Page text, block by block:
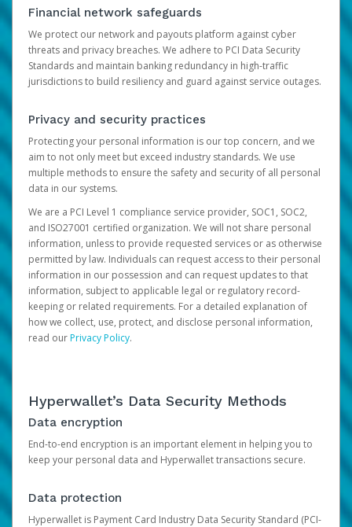
Financial network safeguards
We protect our network and payouts platform against cyber
threats and privacy breaches. We adhere to PCI Data Security
Standards and maintain banking redundancy in high-traffic
jurisdictions to build resiliency and guard against service outages.
Privacy and security practices
Protecting your personal information is our top concern, and we
aim to not only meet but exceed industry standards. We use
multiple methods to ensure the safety and security of all personal
data in our systems.
We are a PCI Level 1 compliance service provider, SOC1, SOC2,
and ISO27001 certified organization. We will not share personal
information, unless to provide requested services or as otherwise
permitted by law. Individuals can request access to their personal
information in our possession and can request updates to that
information, subject to applicable legal or regulatory record-
keeping or related requirements. For a detailed explanation of
how we collect, use, protect, and disclose personal information,
read ourPrivacy Policy.
Hyperwallet’s Data Security Methods
Data encryption
End-to-end encryption is an important element in helping you to
keep your personal data and Hyperwallet transactions secure.
Data protection
Hyperwallet is Payment Card Industry Data Security Standard (PCI-